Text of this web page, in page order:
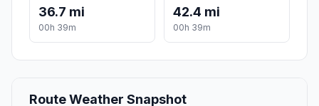
36.7 mi
00h 39m
42.4 mi
00h 39m
Route Weather Snapshot